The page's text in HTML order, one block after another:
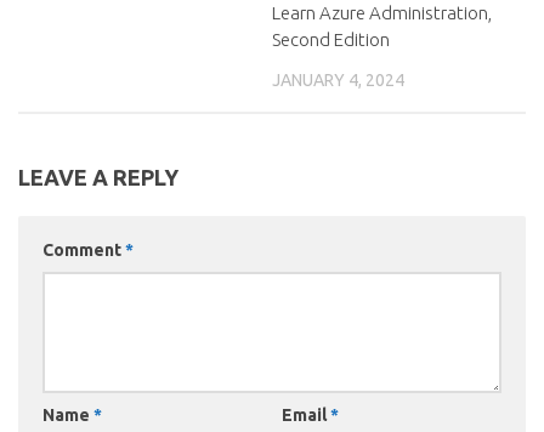
Learn Azure Administration,
Second Edition
JANUARY 4, 2024
LEAVE A REPLY
Comment*
Name * Email*